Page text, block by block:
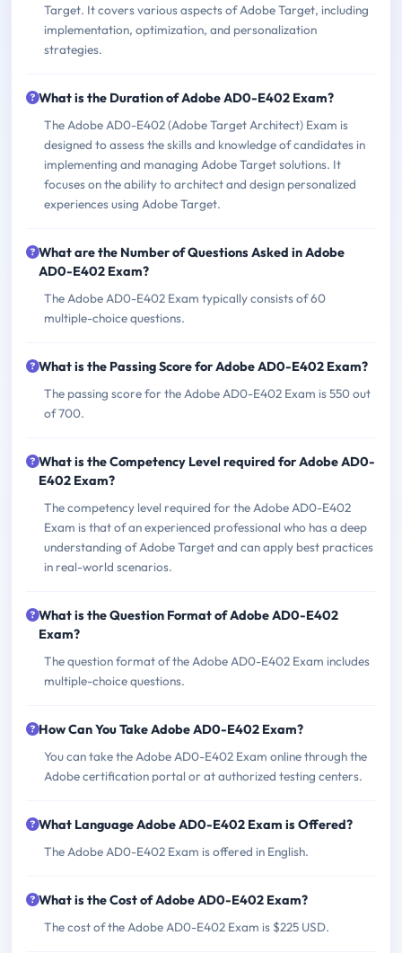
Target. It covers various aspects of Adobe Target, including
implementation, optimization, and personalization
strategies.
What is the Duration of Adobe AD0-E402 Exam?
The Adobe AD0-E402 (Adobe Target Architect) Exam is
designed to assess the skills and knowledge of candidates in
implementing and managing Adobe Target solutions. It
focuses on the ability to architect and design personalized
experiences using Adobe Target.
What are the Number of Questions Asked in Adobe
AD0-E402 Exam?
The Adobe AD0-E402 Exam typically consists of 60
multiple-choice questions.
What is the Passing Score for Adobe AD0-E402 Exam?
The passing score for the Adobe AD0-E402 Exam is 550 out
of 700.
What is the Competency Level required for Adobe AD0-
E402 Exam?
The competency level required for the Adobe AD0-E402
Exam is that of an experienced professional who has a deep
understanding of Adobe Target and can apply best practices
in real-world scenarios.
What is the Question Format of Adobe AD0-E402
Exam?
The question format of the Adobe AD0-E402 Exam includes
multiple-choice questions.
How Can You Take Adobe AD0-E402 Exam?
You can take the Adobe AD0-E402 Exam online through the
Adobe certification portal or at authorized testing centers.
What Language Adobe AD0-E402 Exam is Offered?
The Adobe AD0-E402 Exam is offered in English.
What is the Cost of Adobe AD0-E402 Exam?
The cost of the Adobe AD0-E402 Exam is $225 USD.